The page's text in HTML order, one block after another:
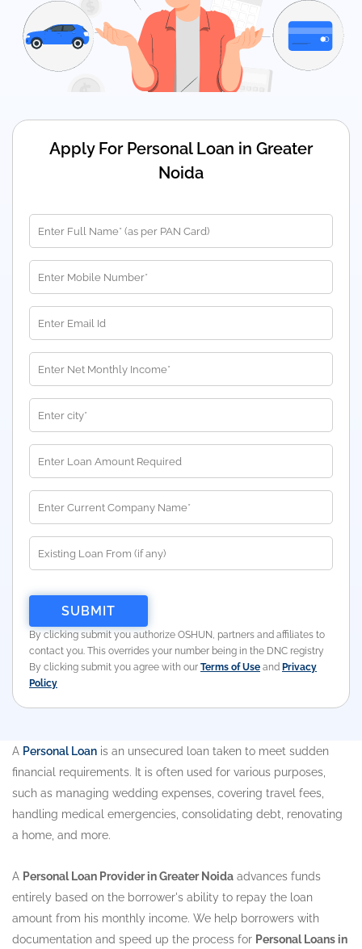
Apply For Personal Loan in Greater
Noida
By clicking submit you authorize OSHUN, partners and affiliates to
contact you. This overrides your number being in the DNC registry
By clicking submit you agree with our Terms of Use and Privacy
Policy
A Personal Loan is an unsecured loan taken to meet sudden
financial requirements. It is often used for various purposes,
such as managing wedding expenses, covering travel fees,
handling medical emergencies, consolidating debt, renovating
a home, and more.
A Personal Loan Provider in Greater Noida advances funds
entirely based on the borrower's ability to repay the loan
amount from his monthly income. We help borrowers with
documentation and speed up the process for Personal Loans in